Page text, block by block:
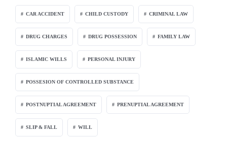
CAR ACCIDENT CHILD CUSTODY CRIMINAL LAW
DRUG CHARGES DRUG POSSESSION FAMILY LAW
ISLAMIC WILLS PERSONAL INJURY
POSSESION OF CONTROLLED SUBSTANCE
POSTNUPTIAL AGREEMENT PRENUPTIAL AGREEMENT
SLIP & FALL WILL